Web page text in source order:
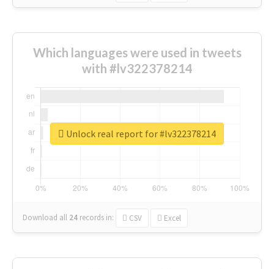
Which languages were used in tweets
with #lv322378214
Download all 24 records in: CSV Excel
Unlock real report for #lv322378214